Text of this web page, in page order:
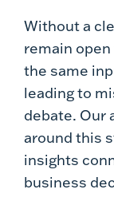
Without a
remain
the same
leading to
debate. Our
around this
insights
business